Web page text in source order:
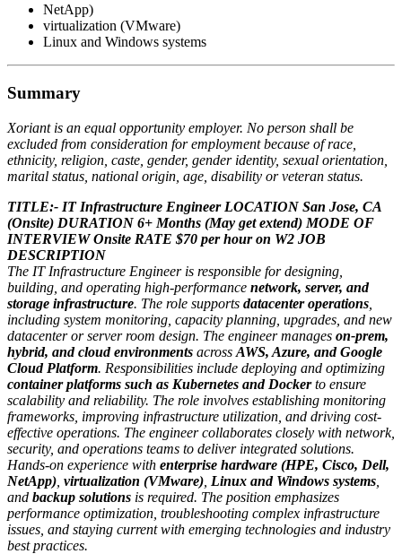
NetApp)
virtualization (VMware)
Linux and Windows systems
Summary
Xoriant is an equal opportunity employer. No person shall be
excluded from consideration for employment because of race,
ethnicity, religion, caste, gender, gender identity, sexual orientation,
marital status, national origin, age, disability or veteran status.
TITLE:- IT Infrastructure Engineer LOCATION San Jose, CA
(Onsite) DURATION 6+ Months (May get extend) MODE OF
INTERVIEW Onsite RATE $70 per hour on W2 JOB
DESCRIPTION
The IT Infrastructure Engineer is responsible for designing,
building, and operating high-performance network, server, and
storage infrastructure. The role supports datacenter operations
including system monitoring, capacity planning, upgrades, and new
datacenter or server room design. The engineer manages on-prem,
hybrid, and cloud environments across AWS, Azure, and Google
Cloud Platform. Responsibilities include deploying and optimizing
container platforms such as Kubernetes and Dockerto ensure
scalability and reliability. The role involves establishing monitoring
frameworks, improving infrastructure utilization, and driving cost-
effective operations. The engineer collaborates closely with network,
security, and operations teams to deliver integrated solutions.
Hands-on experience with enterprise hardware (HPE, Cisco, Dell,
NetApp) virtualization (VMware) Linux and Windows systems
and backup solutions is required. The position emphasizes
performance optimization, troubleshooting complex infrastructure
issues, and staying current with emerging technologies and industry
best practices.